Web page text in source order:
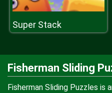
Super Stack
Fisherman Sliding
Fisherman Sliding Puzzles is